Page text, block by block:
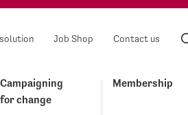
Job Shop Contact us
Campaigning
for change
Membership